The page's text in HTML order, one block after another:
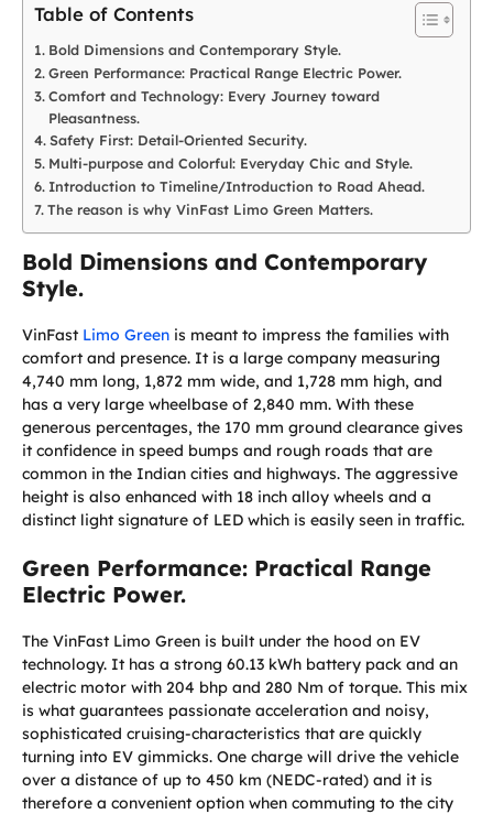
Table of Contents
Bold Dimensions and Contemporary Style.
Green Performance: Practical Range Electric Power.
Comfort and Technology: Every Journey toward
Pleasantness.
Safety First: Detail-Oriented Security.
Multi-purpose and Colorful: Everyday Chic and Style.
Introduction to Timeline/Introduction to Road Ahead.
The reason is why VinFast Limo Green Matters.
Bold Dimensions and Contemporary
Style.
VinFast Limo Green is meant to impress the families with
comfort and presence. It is a large company measuring
4,740 mm long, 1,872 mm wide, and 1,728 mm high, and
has a very large wheelbase of 2,840 mm. With these
generous percentages, the 170 mm ground clearance gives
it confidence in speed bumps and rough roads that are
common in the Indian cities and highways. The aggressive
height is also enhanced with 18 inch alloy wheels and a
distinct light signature of LED which is easily seen in traffic.
Green Performance: Practical Range
Electric Power.
The VinFast Limo Green is built under the hood on EV
technology. It has a strong 60.13 kWh battery pack and an
electric motor with 204 bhp and 280 Nm of torque. This mix
is what guarantees passionate acceleration and noisy,
sophisticated cruising-characteristics that are quickly
turning into EV gimmicks. One charge will drive the vehicle
over a distance of up to 450 km (NEDC-rated) and it is
therefore a convenient option when commuting to the city